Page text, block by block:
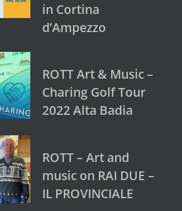
in Cortina
d’Ampezzo
ROTT Art & Music –
Charing Golf Tour
2022 Alta Badia
ROTT – Art and
music on RAI DUE –
IL PROVINCIALE